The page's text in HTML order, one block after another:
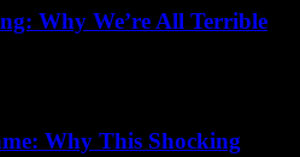
Why We’re All Terrible
Why This Shocking